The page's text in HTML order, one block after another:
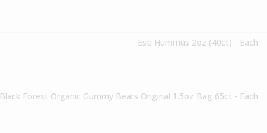
Esti Hummus 2oz (40ct) - Each
Black Forest Organic Gummy Bears Original 1.5oz Bag 65ct - Each